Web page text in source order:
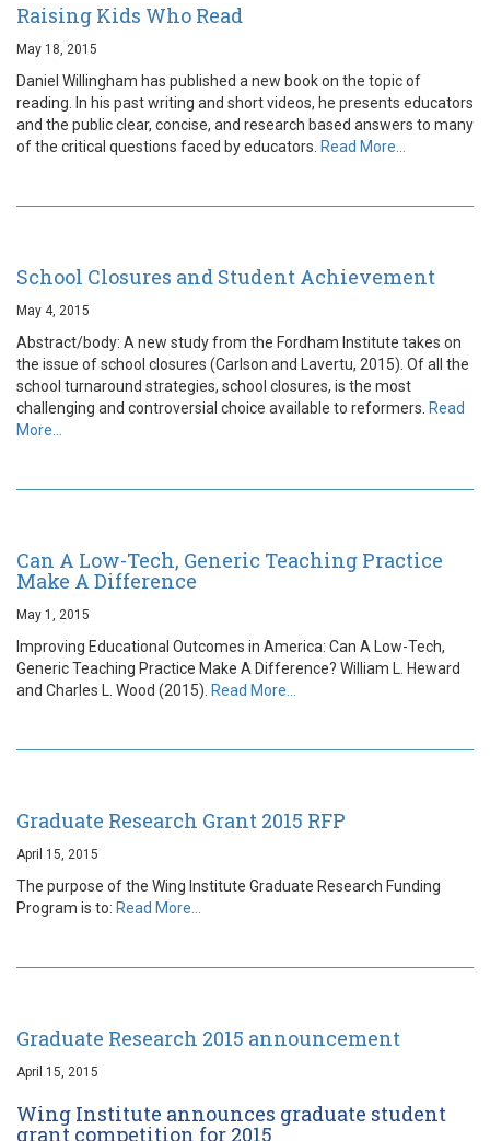
Raising Kids Who Read
May 18, 2015
Daniel Willingham has published a new book on the topic of
reading. In his past writing and short videos, he presents educators
and the public clear, concise, and research based answers to many
of the critical questions faced by educators. Read More…
School Closures and Student Achievement
May 4, 2015
Abstract/body: A new study from the Fordham Institute takes on
the issue of school closures (Carlson and Lavertu, 2015). Of all the
school turnaround strategies, school closures, is the most
challenging and controversial choice available to reformers. Read
More…
Can A Low-Tech, Generic Teaching Practice
Make A Difference
May 1, 2015
Improving Educational Outcomes in America: Can A Low-Tech,
Generic Teaching Practice Make A Difference? William L. Heward
and Charles L. Wood (2015). Read More…
Graduate Research Grant 2015 RFP
April 15, 2015
The purpose of the Wing Institute Graduate Research Funding
Program is to: Read More…
Graduate Research 2015 announcement
April 15, 2015
Wing Institute announces graduate student
grant competition for 2015